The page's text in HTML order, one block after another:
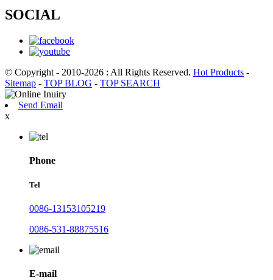
SOCIAL
© Copyright - 2010-2026 : All Rights Reserved. Hot Products -
Sitemap - TOP BLOG - TOP SEARCH
Send Email
x
Phone
Tel
0086-13153105219
0086-531-88875516
E-mail